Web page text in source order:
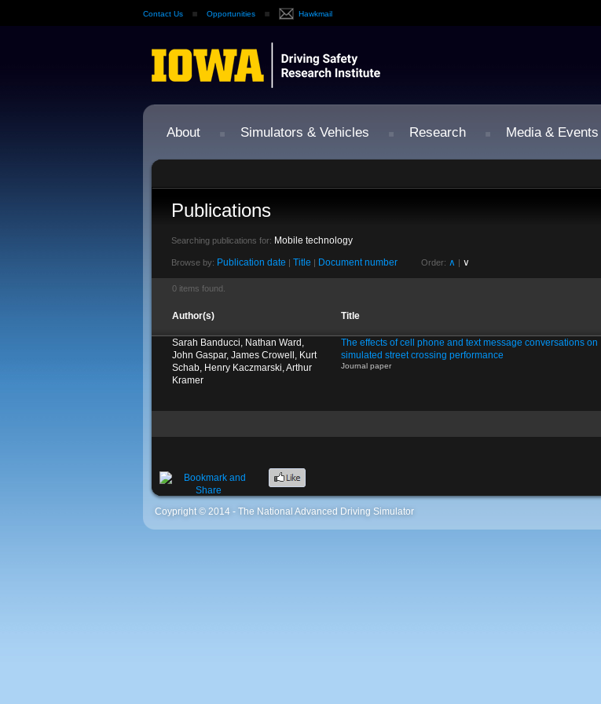
Contact Us Opportunities Hawkmail
About Simulators & Vehicles Research Media & Events
Publications
Searching publications for: Mobile technology
Browse by: Publication date | Title | Document number Order: ∧ | ∨
0 items found.
Author(s) Title
Sarah Banducci, Nathan Ward,
John Gaspar, James Crowell, Kurt
Schab, Henry Kaczmarski, Arthur
Kramer
The effects of cell phone and text message conversations on
simulated street crossing performance
Journal paper
Coypright © 2014 - The National Advanced Driving Simulator